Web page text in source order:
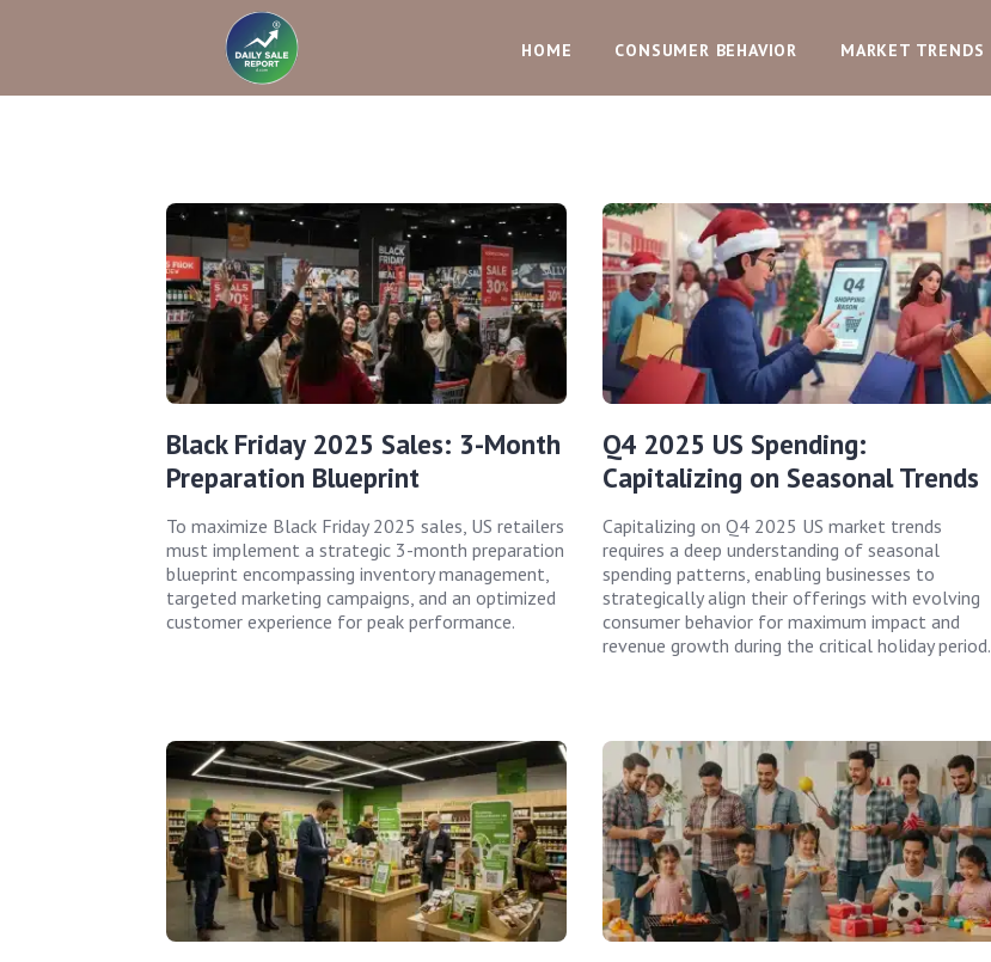
HOME CONSUMER BEHAVIOR MARKET TRENDS
Black Friday 2025 Sales: 3-Month
Preparation Blueprint
To maximize Black Friday 2025 sales, US retailers
must implement a strategic 3-month preparation
blueprint encompassing inventory management,
targeted marketing campaigns, and an optimized
customer experience for peak performance.
Q4 2025 US Spending:
Capitalizing on Seasonal Trends
Capitalizing on Q4 2025 US market trends
requires a deep understanding of seasonal
spending patterns, enabling businesses to
strategically align their offerings with evolving
consumer behavior for maximum impact and
revenue growth during the critical holiday period.